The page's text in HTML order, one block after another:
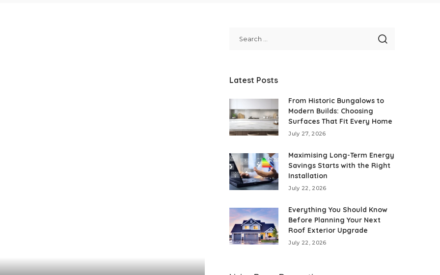
Latest Posts
From Historic Bungalows to
Modern Builds: Choosing
Surfaces That Fit Every Home
July 27, 2026
Maximising Long-Term Energy
Savings Starts with the Right
Installation
July 22, 2026
Everything You Should Know
Before Planning Your Next
Roof Exterior Upgrade
July 22, 2026